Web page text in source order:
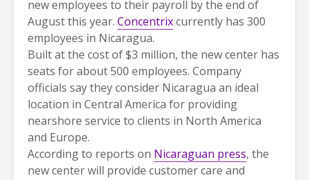
new employees to their payroll by the end of
August this year. Concentrixcurrently has 300
employees in Nicaragua.
Built at the cost of $3 million, the new center has
seats for about 500 employees. Company
officials say they consider Nicaragua an ideal
location in Central America for providing
nearshore service to clients in North America
and Europe.
According to reports on Nicaraguan press, the
new center will provide customer care and